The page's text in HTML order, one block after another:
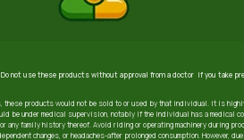
not use these products without approval from a doctor if you take
products would not be sold to or used by that individual. It is
under medical supervision, notably if the individual has a medical
family history thereof. Avoid riding or operating machinery during
changes, or headaches-after prolonged consumption. However,